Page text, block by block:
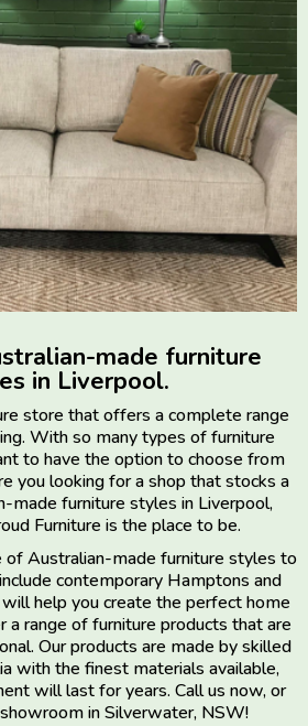
made furniture
in Liverpool.
store that offers a complete range
With so many types of furniture
to have the option to choose from
you looking for a shop that stocks a
made furniture styles in Liverpool,
Furniture is the place to be.
Australian-made furniture styles to
contemporary Hamptons and
help you create the perfect home
range of furniture products that are
Our products are made by skilled
with the finest materials available,
will last for years. Call us now, or
in Silverwater, NSW!